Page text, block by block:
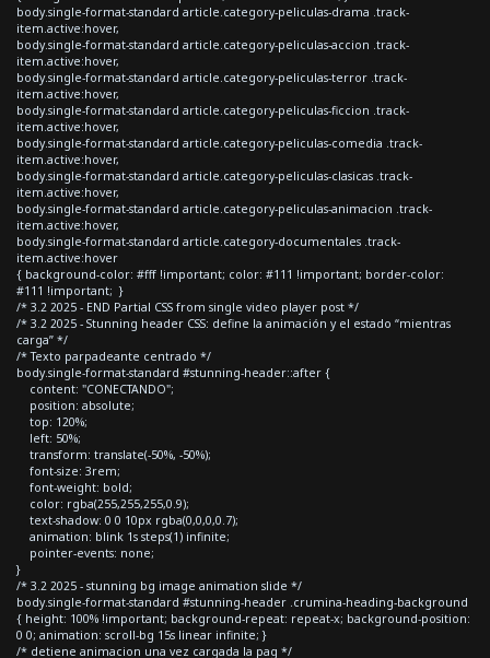
body.single-format-standard article.category-peliculas-drama .track-
item.active:hover,
body.single-format-standard article.category-peliculas-accion .track-
item.active:hover,
body.single-format-standard article.category-peliculas-terror .track-
item.active:hover,
body.single-format-standard article.category-peliculas-ficcion .track-
item.active:hover,
body.single-format-standard article.category-peliculas-comedia .track-
item.active:hover,
body.single-format-standard article.category-peliculas-clasicas .track-
item.active:hover,
body.single-format-standard article.category-peliculas-animacion .track-
item.active:hover,
body.single-format-standard article.category-documentales .track-
item.active:hover
{ background-color: #fff !important; color: #111 !important; border-color:
#111 !important; }
/* 3.2 2025 - END Partial CSS from single video player post */
/* 3.2 2025 - Stunning header CSS: define la animación y el estado “mientras
carga” */
/* Texto parpadeante centrado */
body.single-format-standard #stunning-header::after {
content: "CONECTANDO";
position: absolute;
top: 120%;
left: 50%;
transform: translate(-50%, -50%);
font-size: 3rem;
font-weight: bold;
color: rgba(255,255,255,0.9);
text-shadow: 0 0 10px rgba(0,0,0,0.7);
animation: blink 1s steps(1) infinite;
pointer-events: none;
}
/* 3.2 2025 - stunning bg image animation slide */
body.single-format-standard #stunning-header .crumina-heading-background
{ height: 100% !important; background-repeat: repeat-x; background-position:
0 0; animation: scroll-bg 15s linear infinite; }
/* detiene animacion una vez cargada la pag */